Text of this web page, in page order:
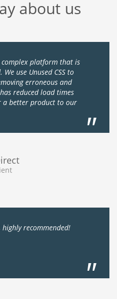
about us
complex platform that is
use Unused CSS to
erroneous and
reduced load times
a better product to our
recommended!